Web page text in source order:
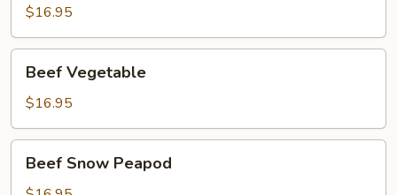
Beef
$16.95
Vegetable
Beef Vegetable
$16.95
Snow
Beef Snow Peapod